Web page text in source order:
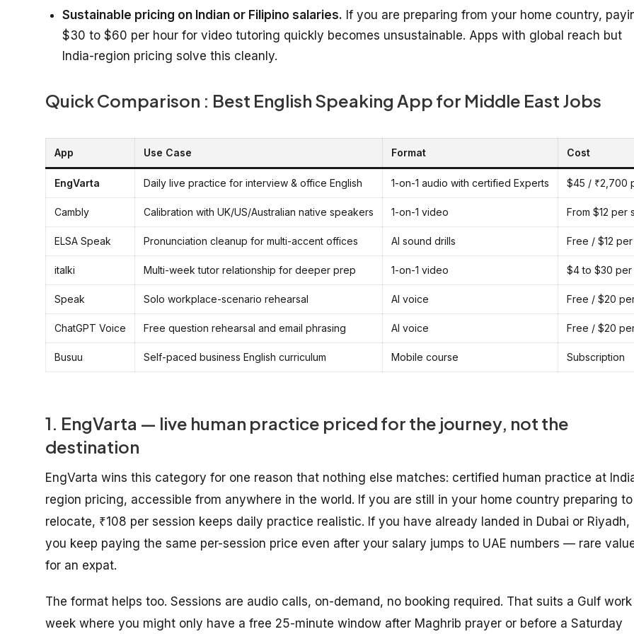
Sustainable pricing on Indian or Filipino salaries. If you are preparing from your home country,
$30 to $60 per hour for video tutoring quickly becomes unsustainable. Apps with global reach but
India-region pricing solve this cleanly.
Quick Comparison : Best English Speaking App for Middle East Jobs
App Use Case Format Cost
EngVarta Daily live practice for interview & office English 1-on-1 audio with certified Experts $45 / ₹2,700
Cambly Calibration with UK/US/Australian native speakers 1-on-1 video From $12 per
ELSA Speak Pronunciation cleanup for multi-accent offices AI sound drills Free / $12 per
italki Multi-week tutor relationship for deeper prep 1-on-1 video $4 to $30 per
Speak Solo workplace-scenario rehearsal AI voice Free / $20 per
ChatGPT Voice Free question rehearsal and email phrasing AI voice Free / $20 per
Busuu Self-paced business English curriculum Mobile course Subscription
1. EngVarta — live human practice priced for the journey, not the
destination
EngVarta wins this category for one reason that nothing else matches: certified human practice at
region pricing, accessible from anywhere in the world. If you are still in your home country preparing to
relocate, ₹108 per session keeps daily practice realistic. If you have already landed in Dubai or Riyadh,
you keep paying the same per-session price even after your salary jumps to UAE numbers — rare
for an expat.
The format helps too. Sessions are audio calls, on-demand, no booking required. That suits a Gulf work
week where you might only have a free 25-minute window after Maghrib prayer or before a Saturday